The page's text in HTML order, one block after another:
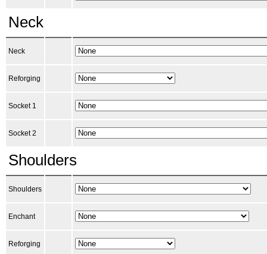
Neck
Neck
Reforging
Socket 1
Socket 2
Shoulders
Shoulders
Enchant
Reforging